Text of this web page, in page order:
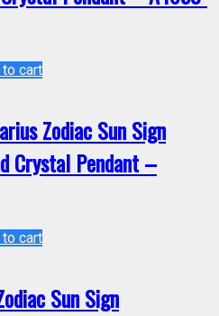
cart
Zodiac Sun Sign
Crystal Pendant –
cart
Sun Sign